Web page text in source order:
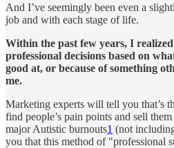
And I’ve seemingly been even a
job and with each stage of life.
Within the past few years, I
professional decisions based on
good at, or because of something
me.
Marketing experts will tell you that’s
find people’s pain points and sell
major Autistic burnouts1 (not
you that this method of "professional